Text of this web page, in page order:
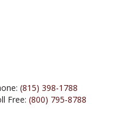
(815) 398-1788
Free: (800) 795-8788